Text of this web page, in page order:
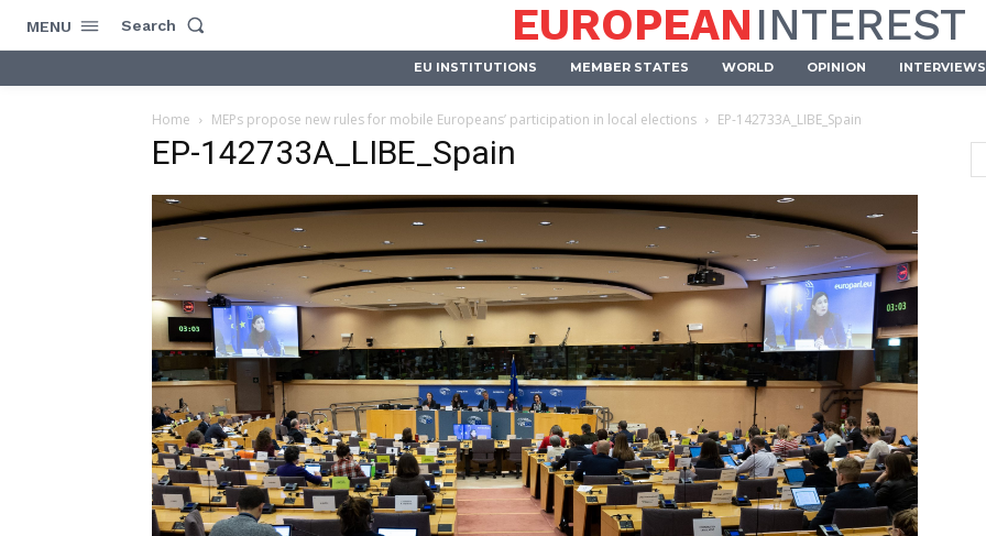
MENU Search EUROPEANINTEREST
EU INSTITUTIONS MEMBER STATES WORLD OPINION INTERVIEWS
Home MEPs propose new rules for mobile Europeans’ participation in local elections EP-142733A_LIBE_Spain
EP-142733A_LIBE_Spain